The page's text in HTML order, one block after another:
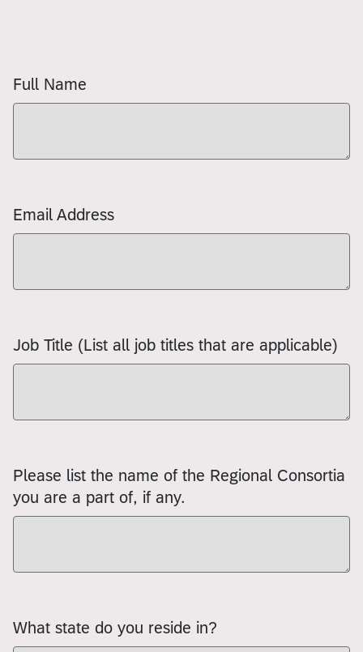
Full Name
Email Address
Job Title (List all job titles that are applicable)
Please list the name of the Regional Consortia
you are a part of, if any.
What state do you reside in?